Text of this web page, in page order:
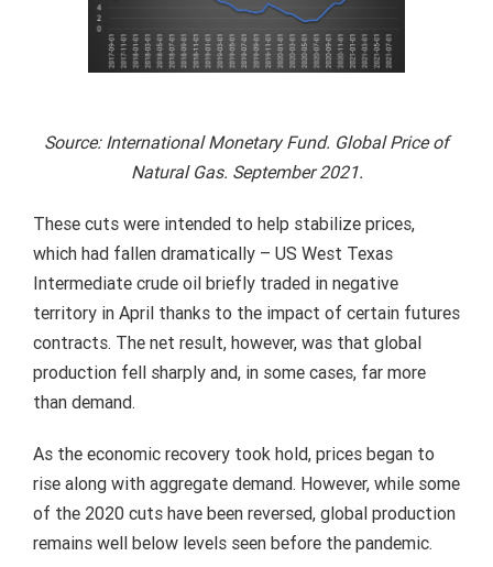
Source: International Monetary Fund. Global Price of
Natural Gas. September 2021.
These cuts were intended to help stabilize prices,
which had fallen dramatically – US West Texas
Intermediate crude oil briefly traded in negative
territory in April thanks to the impact of certain futures
contracts. The net result, however, was that global
production fell sharply and, in some cases, far more
than demand.
As the economic recovery took hold, prices began to
rise along with aggregate demand. However, while some
of the 2020 cuts have been reversed, global production
remains well below levels seen before the pandemic.